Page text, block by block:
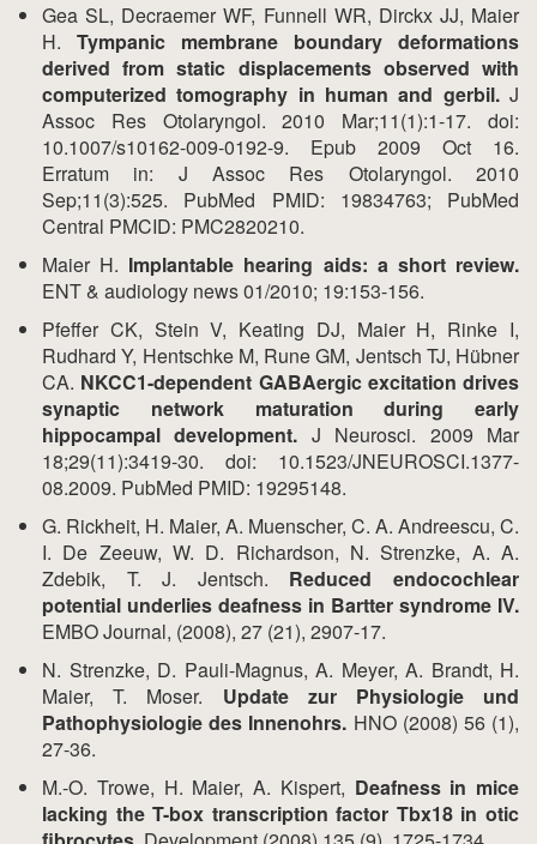
Gea SL, Decraemer WF, Funnell WR, Dirckx JJ, Maier
H. Tympanic membrane boundary deformations
derived from static displacements observed with
computerized tomography in human and gerbil.J
Assoc Res Otolaryngol. 2010 Mar;11(1):1-17. doi:
10.1007/s10162-009-0192-9. Epub 2009 Oct 16.
Erratum in: J Assoc Res Otolaryngol. 2010
Sep;11(3):525. PubMed PMID: 19834763; PubMed
Central PMCID: PMC2820210.
Maier H. Implantable hearing aids: a short review.
ENT & audiology news 01/2010; 19:153-156.
Pfeffer CK, Stein V, Keating DJ, Maier H, Rinke I,
Rudhard Y, Hentschke M, Rune GM, Jentsch TJ, Hübner
CA. NKCC1-dependent GABAergic excitation drives
synaptic network maturation during early
hippocampal development. J Neurosci. 2009 Mar
18;29(11):3419-30. doi: 10.1523/JNEUROSCI.1377-
08.2009. PubMed PMID: 19295148.
G. Rickheit, H. Maier, A. Muenscher, C. A. Andreescu, C.
I. De Zeeuw, W. D. Richardson, N. Strenzke, A. A.
Zdebik, T. J. Jentsch. Reduced endocochlear
potential underlies deafness in Bartter syndrome IV.
EMBO Journal, (2008), 27 (21), 2907-17.
N. Strenzke, D. Pauli-Magnus, A. Meyer, A. Brandt, H.
Maier, T. Moser. Update zur Physiologie und
Pathophysiologie des Innenohrs. HNO (2008) 56 (1),
27-36.
M.-O. Trowe, H. Maier, A. Kispert, Deafness in mice
lacking the T-box transcription factor Tbx18 in otic